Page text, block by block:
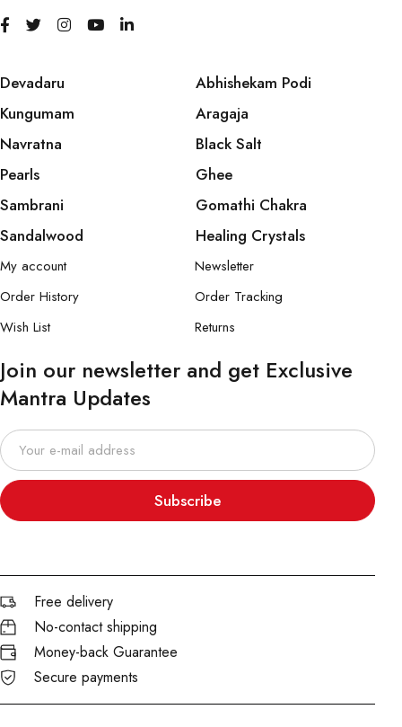
Devadaru
Kungumam
Navratna
Pearls
Sambrani
Sandalwood
Abhishekam Podi
Aragaja
Black Salt
Ghee
Gomathi Chakra
Healing Crystals
My account
Order History
Wish List
Newsletter
Order Tracking
Returns
Join our newsletter and get Exclusive
Mantra Updates
Subscribe
Free delivery
No-contact shipping
Money-back Guarantee
Secure payments